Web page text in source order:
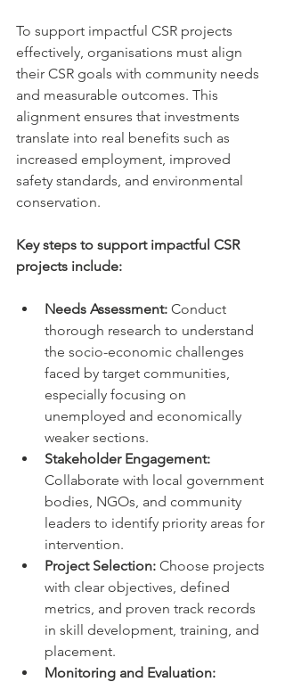
To support impactful CSR projects
effectively, organisations must align
their CSR goals with community needs
and measurable outcomes. This
alignment ensures that investments
translate into real benefits such as
increased employment, improved
safety standards, and environmental
conservation.
Key steps to support impactful CSR
projects include:
Needs Assessment: Conduct
thorough research to understand
the socio-economic challenges
faced by target communities,
especially focusing on
unemployed and economically
weaker sections.
Stakeholder Engagement:
Collaborate with local government
bodies, NGOs, and community
leaders to identify priority areas for
intervention.
Project Selection: Choose projects
with clear objectives, defined
metrics, and proven track records
in skill development, training, and
placement.
Monitoring and Evaluation: